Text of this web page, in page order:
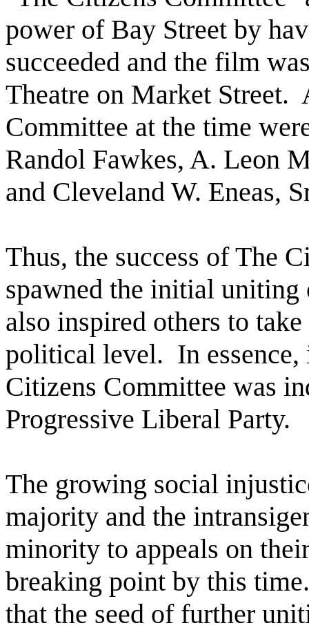
power of Bay Street by
succeeded and the film
Theatre on Market Street.
Committee at the time
Randol Fawkes, A. Leon
and Cleveland W. Eneas,
Thus, the success of The
spawned the initial uniting
also inspired others to
political level. In
Citizens Committee was
Progressive Liberal Party.
The growing social
majority and the
minority to appeals on
breaking point by this time.
that the seed of further